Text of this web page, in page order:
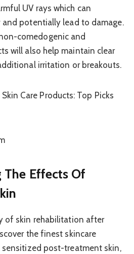
UV rays which can
potentially lead to damage.
comedogenic and
will also help maintain clear
irritation or breakouts.
Effects Of
of skin rehabilitation after
the finest skincare
post-treatment skin,